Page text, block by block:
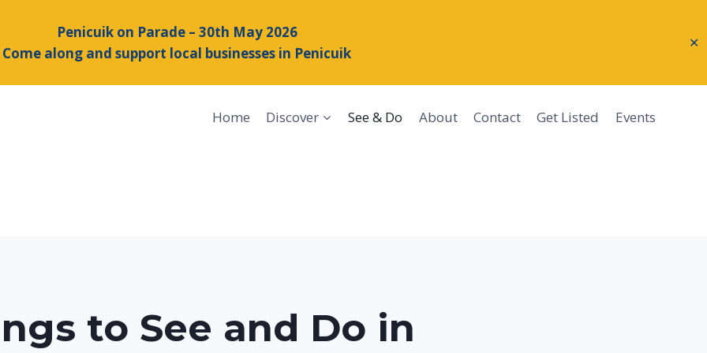
Penicuik on Parade – 30th May 2026
Come along and support local businesses in Penicuik
✕
Home Discover See & Do About Contact Get Listed Events
to See and Do in